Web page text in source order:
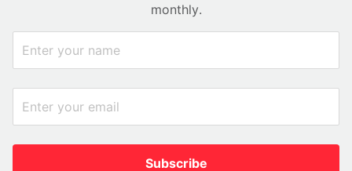
monthly.
Subscribe